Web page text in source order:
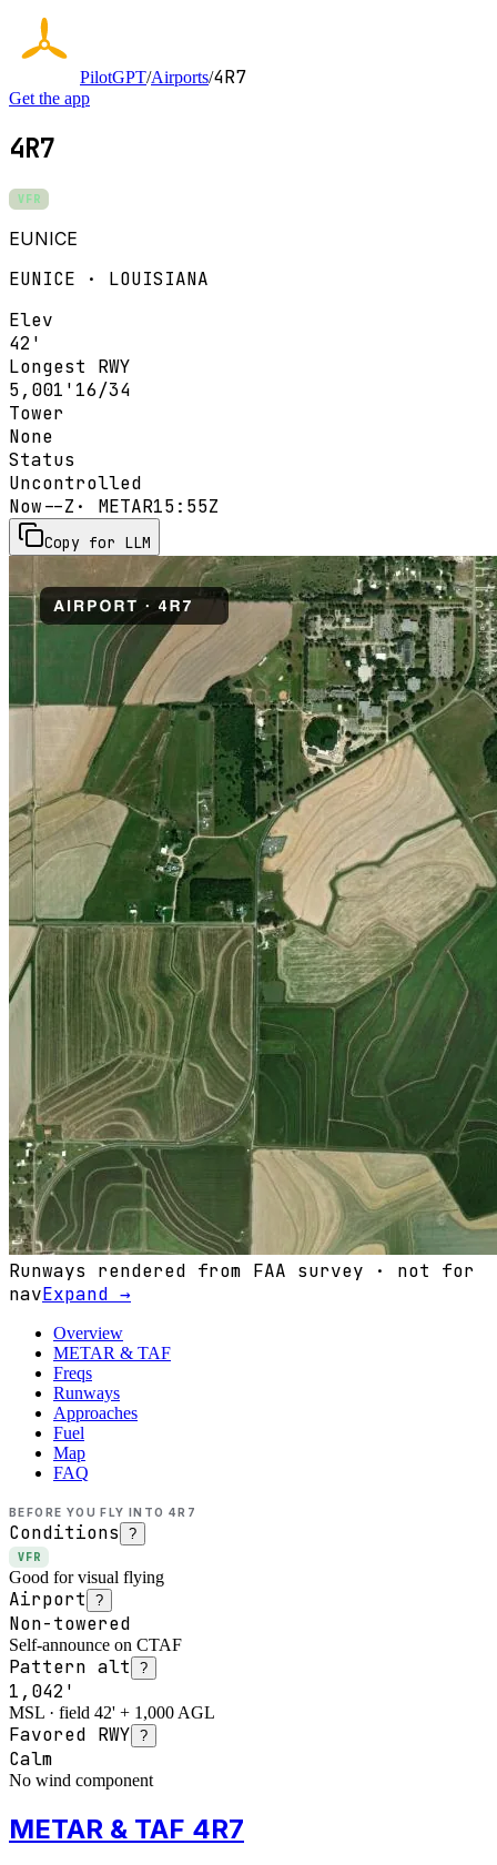
PilotGPT/Airports/4R7
Get the app
4R7
VFR
EUNICE
EUNICE · LOUISIANA
Elev
42'
Longest RWY
5,001' 16/34
Tower
None
Status
Uncontrolled
Now--Z · METAR15:55Z
Copy for LLM
Runways rendered from FAA survey · not for
navExpand →
Overview
METAR & TAF
Freqs
Runways
Approaches
Fuel
Map
FAQ
BEFORE YOU FLY INTO 4R7
Conditions ?
VFR
Good for visual flying
Airport ?
Non-towered
Self-announce on CTAF
Pattern alt ?
1,042'
MSL · field 42' + 1,000 AGL
Favored RWY ?
Calm
No wind component
METAR & TAF 4R7